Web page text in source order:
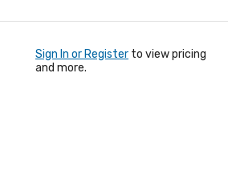
Sign In or Register to view pricing
and more.